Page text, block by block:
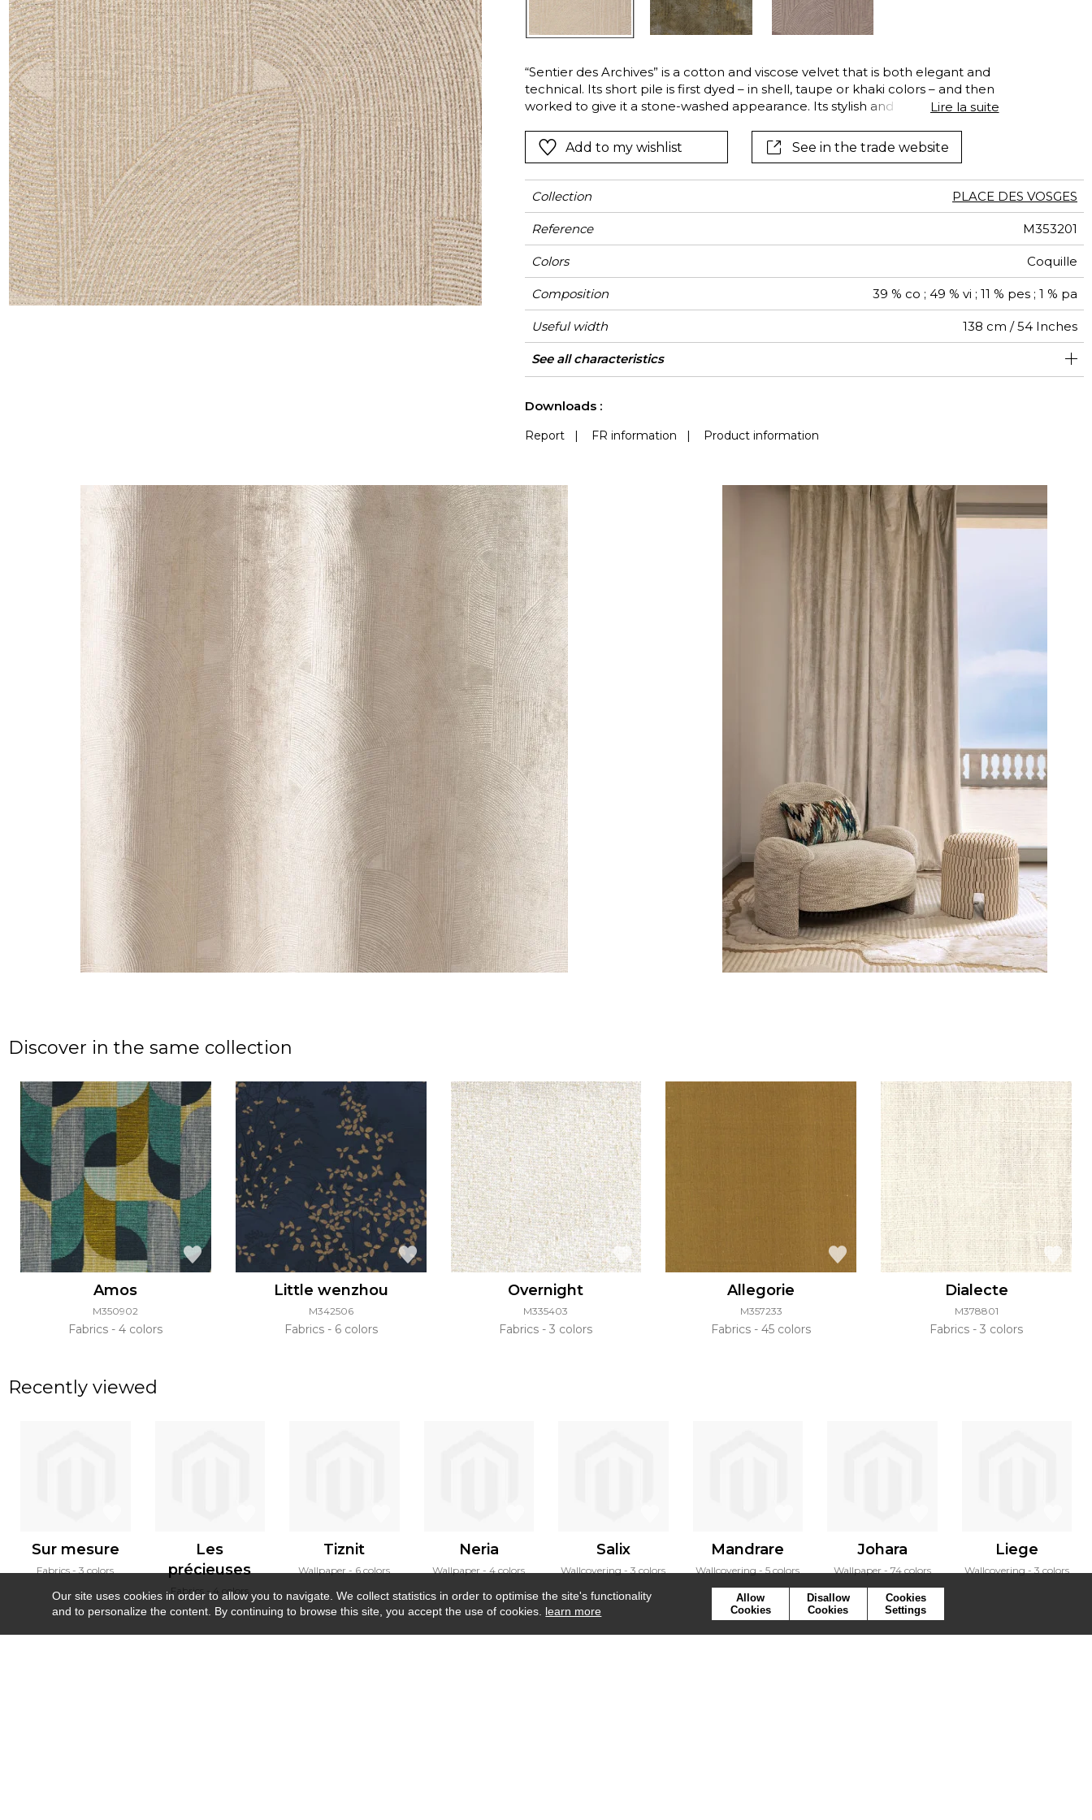
Satin
Silk
Velvet
Pink
Green
Purple
“Sentier des Archives” is a cotton and viscose velvet that is both elegant and
technical. Its short pile is first dyed – in shell, taupe or khaki colors – and then
worked to give it a stone-washed appearance. Its stylish and curved Art
stamps the fabric, to allow the golden lamination to be applied on the
surface of the velvet. A finishing technique gives this lamination a
beautifully draping curtains, decorative seating and other decorative pieces,
such as cushions.
Lire la suite
Add to my wishlist See in the trade website
Collection PLACE DES VOSGES
Reference M353201
Colors Coquille
Composition 39 % co ; 49 % vi ; 11 % pes ; 1 % pa
Useful width 138 cm / 54 Inches
Match Straight match
Martindale 18000
Martindale use
Siège à usage déco : <20.000 cycles (Martindale) et/ou <15.000
doubles rubs (Wyzenbeek)
Wyzenbeek 20000
Pattern direction Non-railroaded
Weight in g/m² 470
Performance
Accoustique
aw - 0.15
Use
Care
Country of origin Italy
Horizontal repeat 35 cm / 14 Inches
Vertical repeat 64 cm / 25 Inches
Features
See all characteristics
Downloads :
Report| FR information Product information
Discover in the same collection
Amos
M350902
Fabrics 4 colors
Little wenzhou
M342506
Fabrics 6 colors
Overnight
M335403
Fabrics 3 colors
Allegorie
M357233
Fabrics 45 colors
Dialecte
M378801
Fabrics 3 colors
Recently viewed
Sur mesure
Fabrics 3 colors
Les
précieuses
Fabrics 4 colors
Tiznit
Wallpaper 6 colors
Neria
Wallpaper 4 colors
Salix
Wallcovering 3 colors
Mandrare
Wallcovering 5 colors
Johara
Wallpaper 74 colors
Liege
Wallcovering 3 colors
Our site uses cookies in order to allow you to navigate. We collect statistics in order to optimise the site's functionality
and to personalize the content. By continuing to browse this site, you accept the use of cookies. learn more
Allow
Cookies
Disallow
Cookies
Cookies
Settings